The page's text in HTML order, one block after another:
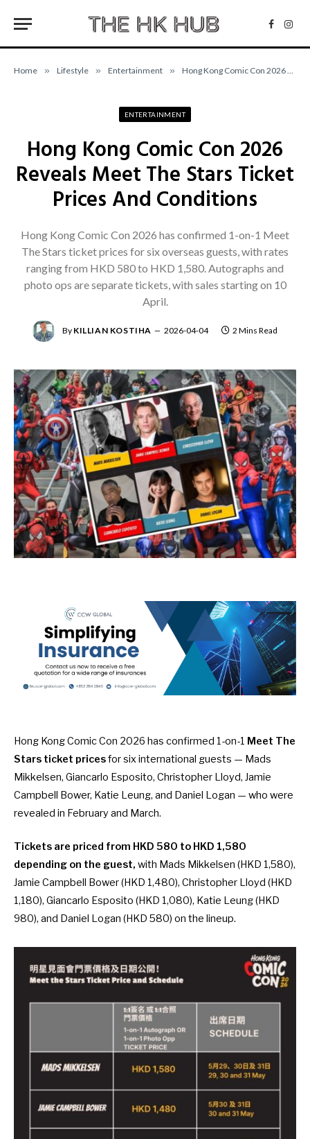
Home » Lifestyle » Entertainment » Hong Kong Comic Con 2026 Reveals Meet The Stars Ticket Prices And Conditions
ENTERTAINMENT
Hong Kong Comic Con 2026
Reveals Meet The Stars Ticket
Prices And Conditions
Hong Kong Comic Con 2026 has confirmed 1-on-1 Meet
The Stars ticket prices for six overseas guests, with rates
ranging from HKD 580 to HKD 1,580. Autographs and
photo ops are separate tickets, with sales starting on 10
April.
By KILLIAN KOSTIHA 2026-04-04 2 Mins Read
Hong Kong Comic Con 2026 has confirmed 1-on-1 Meet The
Stars ticket pricesfor six international guests — Mads
Mikkelsen, Giancarlo Esposito, Christopher Lloyd, Jamie
Campbell Bower, Katie Leung, and Daniel Logan — who were
revealed in Februaryand March.
Tickets are priced from HKD 580 to HKD 1,580
depending on the guest, with Mads Mikkelsen (HKD 1,580),
Jamie Campbell Bower (HKD 1,480), Christopher Lloyd (HKD
1,180), Giancarlo Esposito (HKD 1,080), Katie Leung (HKD
980), and Daniel Logan (HKD 580) on the lineup.